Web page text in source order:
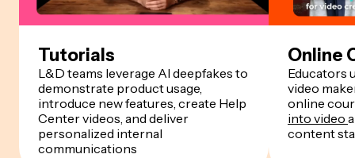
Tutorials
L&D teams leverage AI deepfakes to
demonstrate product usage,
introduce new features, create Help
Center videos, and deliver
personalized internal
communications
Online
Educators
video
online
into video
content